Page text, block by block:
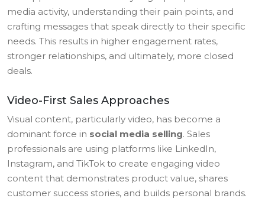
media activity, understanding their pain points, and
crafting messages that speak directly to their specific
needs. This results in higher engagement rates,
stronger relationships, and ultimately, more closed
deals.
Video-First Sales Approaches
Visual content, particularly video, has become a
dominant force in social media selling. Sales
professionals are using platforms like LinkedIn,
Instagram, and TikTok to create engaging video
content that demonstrates product value, shares
customer success stories, and builds personal brands.